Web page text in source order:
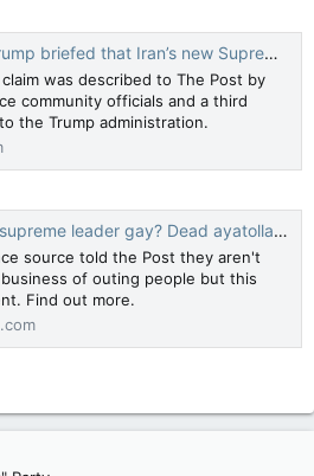
Supreme Leader Mojtaba Khamenei is probably gay — and president has priceless reaction
was described to The Post by
community officials and a third
the Trump administration.
gay? Dead ayatollah feared son unsuitable for role
source told the Post they aren't
of outing people but this
Find out more.